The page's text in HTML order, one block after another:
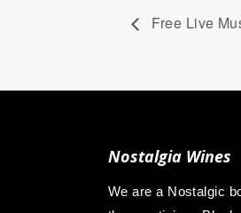
Free Live
Nostalgia Wines
We are a Nostalgic